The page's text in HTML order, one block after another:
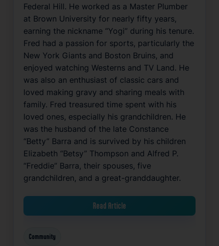
Federal Hill. He worked as a Master Plumber
at Brown University for nearly fifty years,
earning the nickname “Yogi” during his tenure.
Fred had a passion for sports, particularly the
New York Giants and Boston Bruins, and
enjoyed watching Westerns and TV Land. He
was also an enthusiast of classic cars and
loved making gravy and sharing meals with
family. Fred treasured time spent with his
loved ones, especially his grandchildren. He
was the husband of the late Constance
“Betty” Barra and is survived by his children
Elizabeth “Betsy” Thompson and Alfred P.
“Freddie” Barra, their spouses, five
grandchildren, and a great-granddaughter.
Read Article
Community